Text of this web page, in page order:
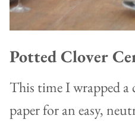
Potted Clover
This time I wrapped
paper for an easy,